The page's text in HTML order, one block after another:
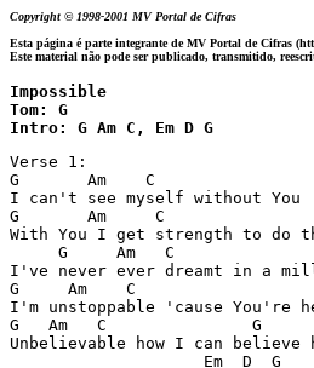
Copyright © 1998-2001 MV Portal de Cifras
Esta página é parte integrante de MV Portal de Cifras
Este material não pode ser publicado, transmitido,
Impossible
Tom: G
Intro: G Am C, Em D G
Verse 1:
G       Am    C
I can't see myself without You
G       Am     C
With You I get strength to do
G     Am   C
I've never ever dreamt in a
G     Am    C
I'm unstoppable 'cause You're
G   Am   C               G
Unbelievable how I can believe
                    Em  D  G